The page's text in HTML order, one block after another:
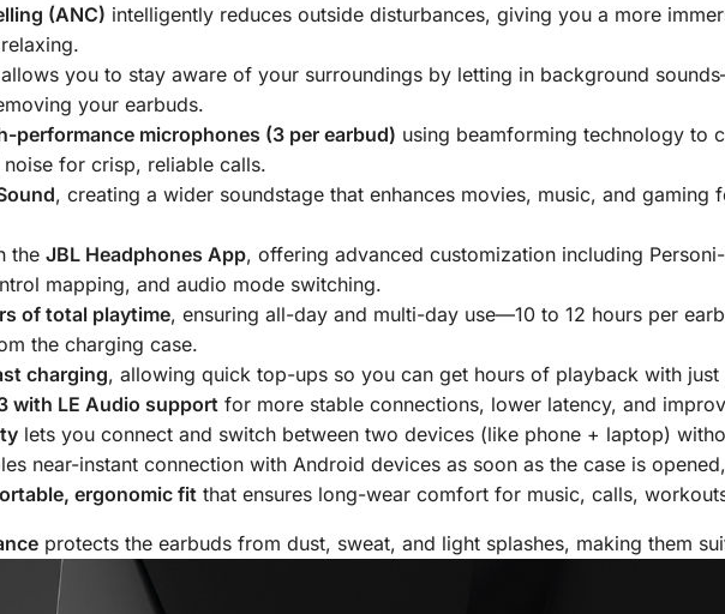
(ANC) intelligently reduces outside disturbances, giving you a more
allows you to stay aware of your surroundings by letting in background
your earbuds.
performance microphones (3 per earbud) using beamforming technology to
for crisp, reliable calls.
, creating a wider soundstage that enhances movies, music, and gaming
theJBL Headphones App, offering advanced customization including
mapping, and audio mode switching.
of total playtime, ensuring all-day and multi-day use—10 to 12 hours per
the charging case.
charging, allowing quick top-ups so you can get hours of playback with just
with LE Audio support for more stable connections, lower latency, and
lets you connect and switch between two devices (like phone + laptop)
near-instant connection with Android devices as soon as the case is
ergonomic fit that ensures long-wear comfort for music, calls,
protects the earbuds from dust, sweat, and light splashes, making them